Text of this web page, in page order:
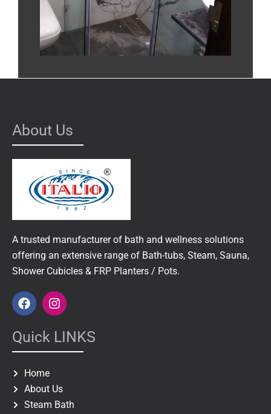
About Us
A trusted manufacturer of bath and wellness solutions
offering an extensive range of Bath-tubs, Steam, Sauna,
Shower Cubicles & FRP Planters / Pots.
F
a
e
b
o
o
k
I
n
t
a
g
a
m
Quick LINKS
Home
About Us
Steam Bath